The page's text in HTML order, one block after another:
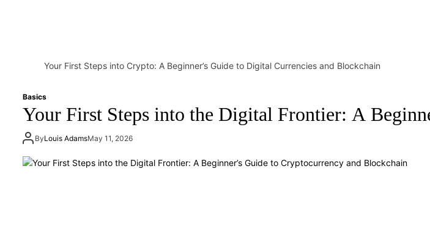
Your First Steps into Crypto: A Beginner’s Guide to Digital Currencies and Blockchain
Basics
Your First Steps into the Digital Frontier: A
ByLouis AdamsMay 11, 2026